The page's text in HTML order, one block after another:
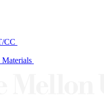
CC
Materials